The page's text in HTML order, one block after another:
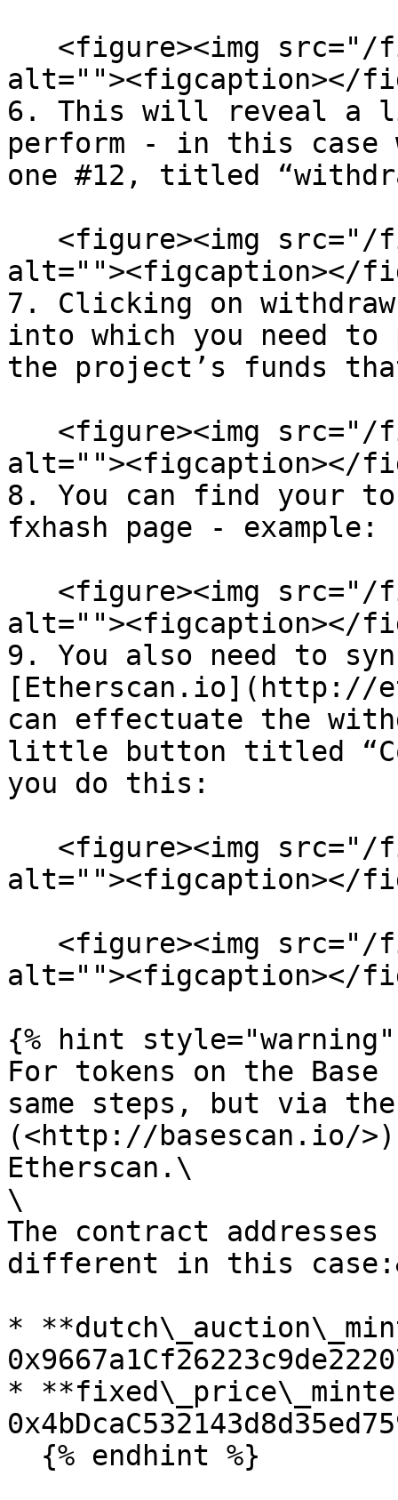
alt=""><figcaption></
6. This will reveal a
perform - in this case
one #12, titled
alt=""><figcaption></
7. Clicking on
into which you need to
the project’s funds
alt=""><figcaption></
8. You can find your
fxhash page - example:
alt=""><figcaption></
9. You also need to
[Etherscan.io](http://
can effectuate the
little button titled
you do this:
alt=""><figcaption></
alt=""><figcaption></
{% hint style="warning"
For tokens on the
same steps, but via
(<http://basescan.io/
Etherscan.\
\
The contract
different in this
*
*